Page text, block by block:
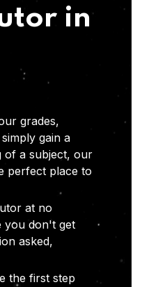
in
grades,
gain a
of a subject, our
perfect place to
at no
you don't get
asked,
the first step